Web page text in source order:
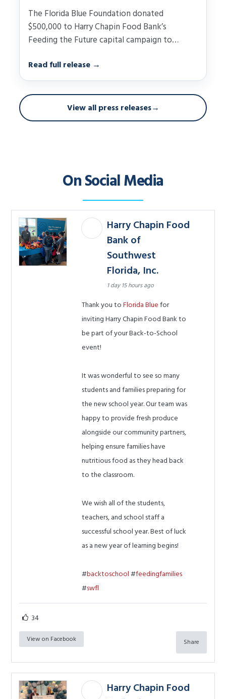
The Florida Blue Foundation donated
$500,000 to Harry Chapin Food Bank’s
Feeding the Future capital campaign to
Read full release →
View all press releases→
On Social Media
Harry Chapin Food
Bank of
Southwest
Florida, Inc.
1 day 15 hours ago
Thank you toFlorida Bluefor
inviting Harry Chapin Food Bank to
be part of your Back-to-School
event!
It was wonderful to see so many
students and families preparing for
the new school year. Our team was
happy to provide fresh produce
alongside our community partners,
helping ensure families have
nutritious food as they head back
to the classroom.
We wish all of the students,
teachers, and school staff a
successful school year. Best of luck
as a new year of learning begins!
#backtoschool#feedingfamilies
#swfl
34
View on Facebook Share
Harry Chapin Food